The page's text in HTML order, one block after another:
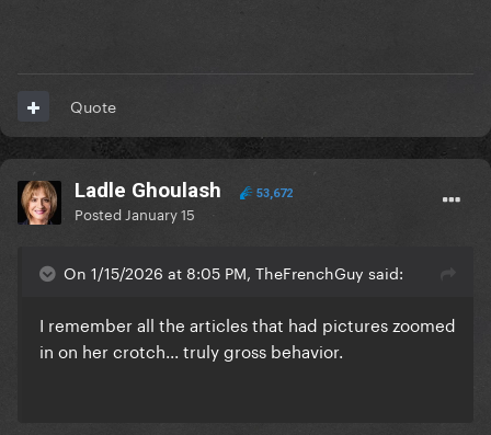
Quote
Ladle Ghoulash 53,672
Posted January 15
On 1/15/2026 at 8:05 PM, TheFrenchGuy said:
I remember all the articles that had pictures zoomed
in on her crotch... truly gross behavior.